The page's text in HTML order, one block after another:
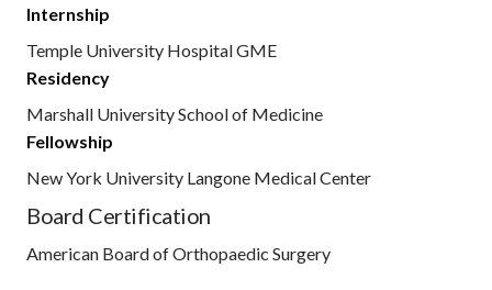
Internship
Temple University Hospital GME
Residency
Marshall University School of Medicine
Fellowship
New York University Langone Medical Center
Board Certification
American Board of Orthopaedic Surgery